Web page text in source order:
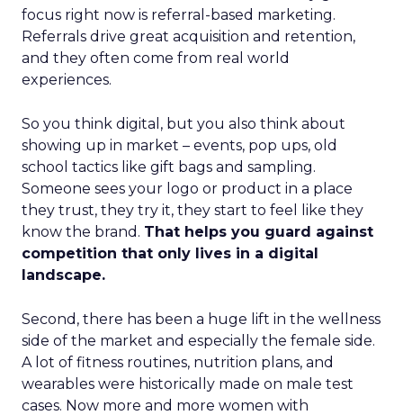
focus right now is referral-based marketing.
Referrals drive great acquisition and retention,
and they often come from real world
experiences.
So you think digital, but you also think about
showing up in market – events, pop ups, old
school tactics like gift bags and sampling.
Someone sees your logo or product in a place
they trust, they try it, they start to feel like they
know the brand. That helps you guard against
competition that only lives in a digital
landscape.
Second, there has been a huge lift in the wellness
side of the market and especially the female side.
A lot of fitness routines, nutrition plans, and
wearables were historically made on male test
cases. Now more and more women with